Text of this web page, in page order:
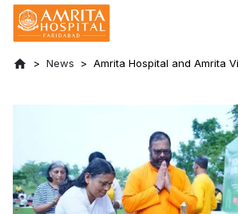
News
Amrita Hospital and Amrita